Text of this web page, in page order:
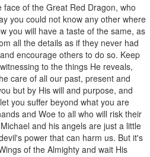
of the Great Red Dragon, who
you could not know any other where
you will have a taste of the same, as
all the details as if they never had
encourage others to do so. Keep
to the things He reveals,
care of all our past, present and
but by His will and purpose, and
you suffer beyond what you are
and Woe to all who will risk their
and his angels are just a little
power that can harm us. But it's
of the Almighty and wait His